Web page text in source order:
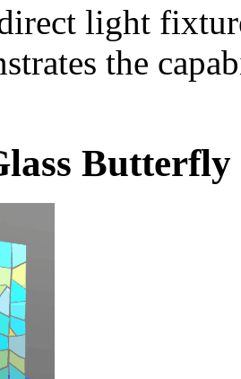
light
the
Butterfly